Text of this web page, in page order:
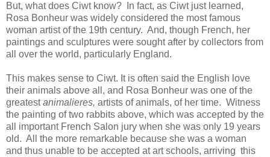
But, what does Ciwt know? In fact, as Ciwt just learned,
Rosa Bonheur was widely considered the most famous
woman artist of the 19th century. And, though French, her
paintings and sculptures were sought after by collectors from
all over the world, particularly England.
This makes sense to Ciwt. It is often said the English love
their animals above all, and Rosa Bonheur was one of the
greatestanimalieres, artists of animals, of her time. Witness
the painting of two rabbits above, which was accepted by the
all important French Salon jury when she was only 19 years
old. All the more remarkable because she was a woman
and thus unable to be accepted at art schools, arriving this